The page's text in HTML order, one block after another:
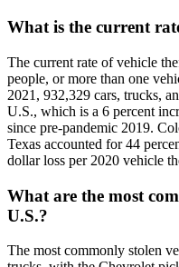
What is the current
The current rate of vehicle
people, or more than one
2021, 932,329 cars, trucks,
U.S., which is a 6 percent
since pre-pandemic 2019.
Texas accounted for 44
dollar loss per 2020 vehicle
What are the most
U.S.?
The most commonly stolen